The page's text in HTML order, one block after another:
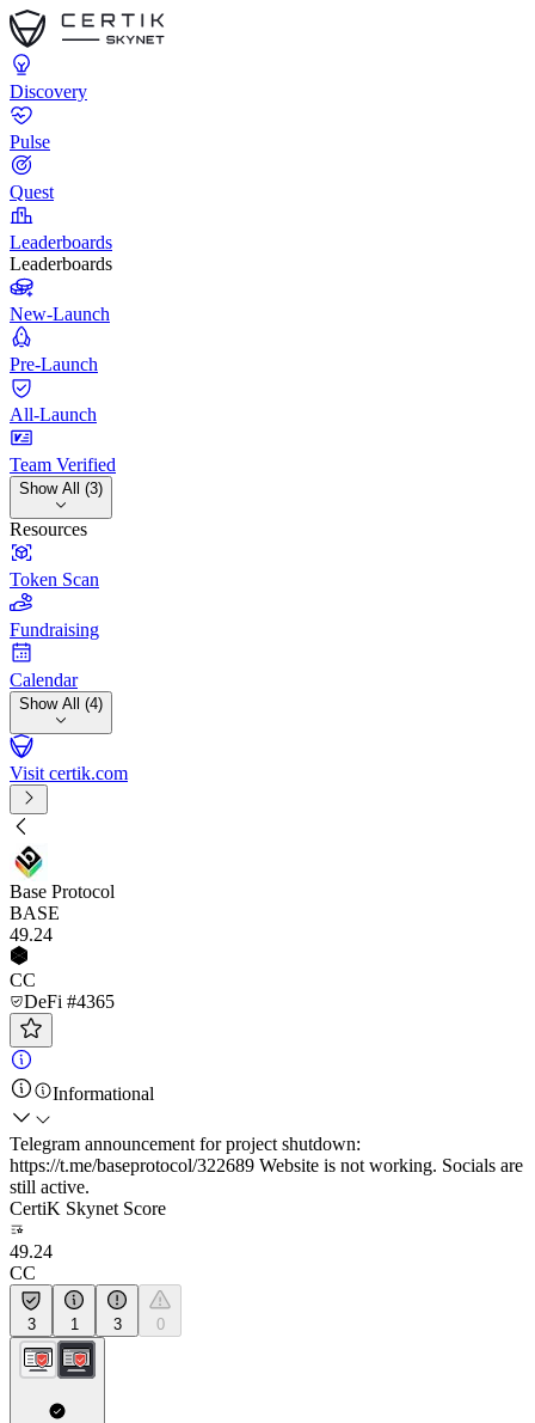
Discovery
Pulse
Quest
Leaderboards
Leaderboards
New-Launch
Pre-Launch
All-Launch
Team Verified
Show All (3)
Resources
Token Scan
Fundraising
Calendar
Show All (4)
Visit certik.com
Base Protocol
BASE
49.24
CC
DeFi #4365
Informational
Telegram announcement for project shutdown:
https://t.me/baseprotocol/322689 Website is not working. Socials are
still active.
CertiK Skynet Score
49.24
CC
3 1 3 0